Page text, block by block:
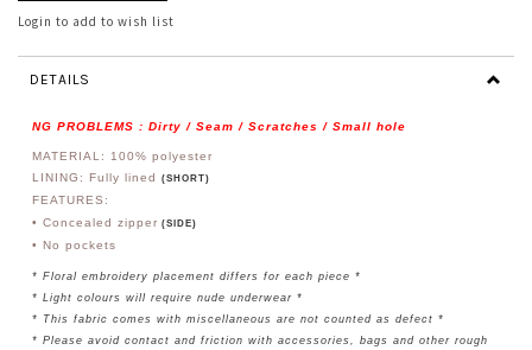
Login to add to wish list
DETAILS
NG PROBLEMS : Dirty / Seam / Scratches / Small hole
MATERIAL: 100% polyester
LINING: Fully lined
(SHORT)
FEATURES:
• Concealed zipper (SIDE)
• No pockets
* Floral embroidery placement differs for each piece *
* Light colours will require nude underwear *
* This fabric comes with miscellaneous are not counted as defect *
* Please avoid contact and friction with accessories, bags and other rough